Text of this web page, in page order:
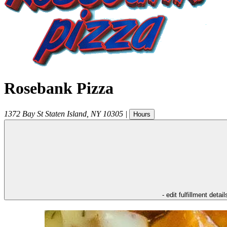
Rosebank Pizza
1372 Bay St Staten Island NY 10305 | Hours
- edit fulfillment